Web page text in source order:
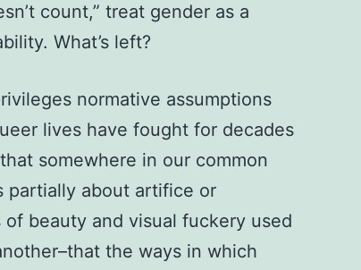
count,” treat gender as a
What’s left?
normative assumptions
lives have fought for decades
somewhere in our common
partially about artifice or
of beauty and visual fuckery used
the ways in which